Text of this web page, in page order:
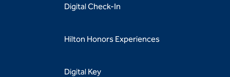
Digital Check-In
Hilton Honors Experiences
Digital Key